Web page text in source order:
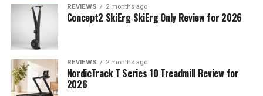
REVIEWS 2 months ago
Concept2 SkiErg SkiErg Only Review for 2026
REVIEWS 2 months ago
NordicTrack T Series 10 Treadmill Review for
2026